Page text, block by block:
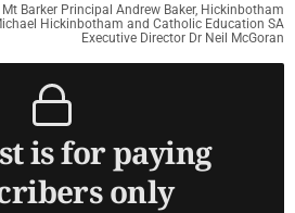
Barker Principal Andrew Baker, Hickinbotham
Hickinbotham and Catholic Education SA
Executive Director Dr Neil McGoran
is for paying
only